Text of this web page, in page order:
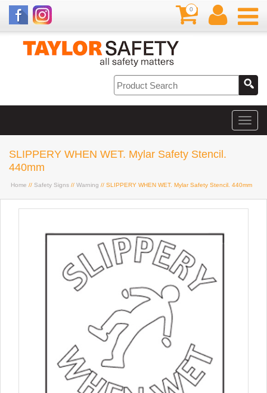
0
SLIPPERY WHEN WET. Mylar Safety Stencil.
440mm
Home // Safety Signs // Warning // SLIPPERY WHEN WET. Mylar Safety Stencil. 440mm